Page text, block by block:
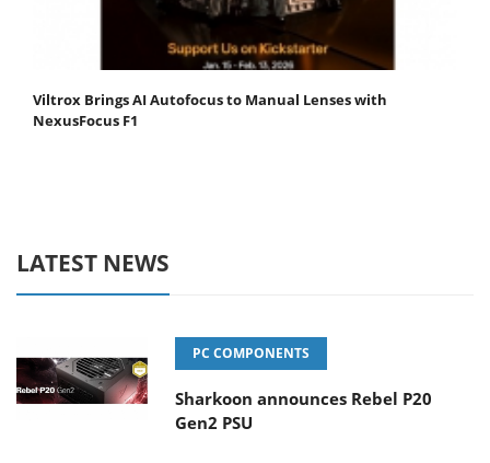
Viltrox Brings AI Autofocus to Manual Lenses with
NexusFocus F1
LATEST NEWS
PC COMPONENTS
Sharkoon announces Rebel P20
Gen2 PSU